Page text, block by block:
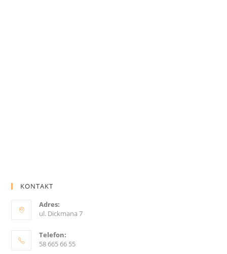
KONTAKT
Adres:
ul. Dickmana 7
Telefon:
58 665 66 55